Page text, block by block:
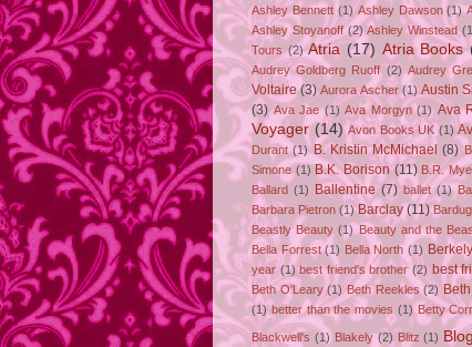
Ashley Bennett (1) Ashley Dawson (1)
Ashley Stoyanoff (2) Ashley Winstead
Tours (2) Atria (17) Atria Books
Audrey Goldberg Ruoff (2) Audrey
Voltaire (3) Aurora Ascher (1) Austin
(3) Ava Jae (1) Ava Morgyn (1) Ava
Voyager (14) Avon Books UK (1)
Durant (1) B. Kristin McMichael (8)
Simone (1) B.K. Borison (11) B.R.
Ballard (1) Ballentine (7) ballet (1)
Barbara Pietron (1) Barclay (11)
Beastly Beauty (1) Beauty and the
Bella Forrest (1) Bella North (1) Berkely
year (1) best friend's brother (2) best
Beth O'Leary (1) Beth Reekles (2)
(1) better than the movies (1) Betty
Blackwell's (1) Blakely (2) Blitz (1)